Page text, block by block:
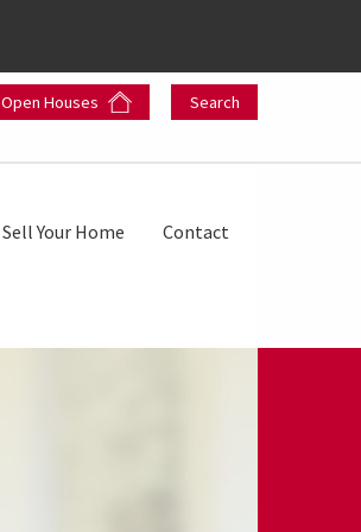
Open Houses Search
Sell Your Home Contact